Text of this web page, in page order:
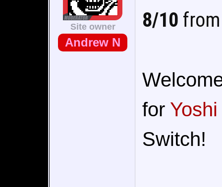
Site owner
Andrew N
8/10
for
Switch!